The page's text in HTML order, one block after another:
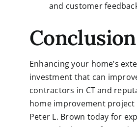
and customer
Conclusion
Enhancing your home’s
investment that can
contractors in CTand
home improvement project
Peter L. Brown today for